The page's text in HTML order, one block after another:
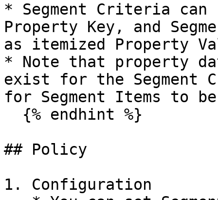
* Segment Criteria
Property Key, and
as itemized Property
* Note that property
exist for the Segment
for Segment Items to
## Policy
1. Configuration